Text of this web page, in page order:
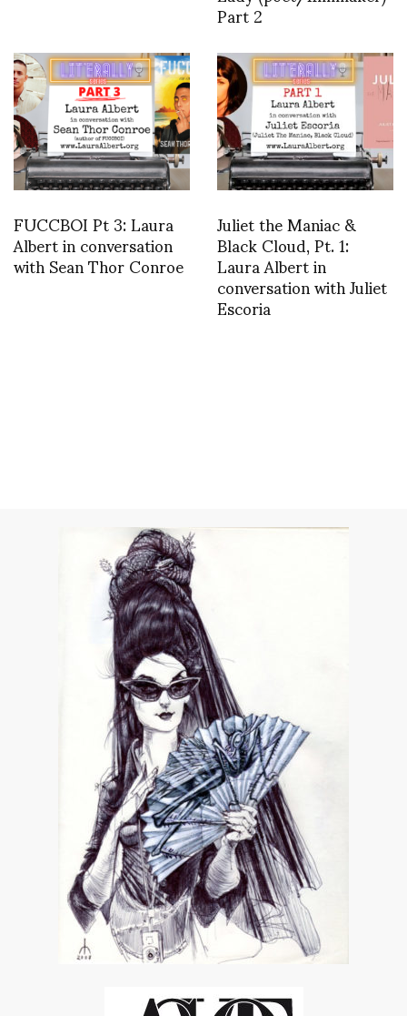
Part 2
FUCCBOI Pt 3: Laura
Albert in conversation
with Sean Thor Conroe
Juliet the Maniac &
Black Cloud, Pt. 1:
Laura Albert in
conversation with Juliet
Escoria